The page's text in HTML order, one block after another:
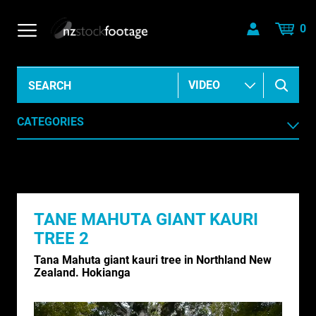
0
CATEGORIES
AGRICULTURE /HORTICULTURE
ANIMALS & WILDLIFE
ANIMATION & ELEMENTS
ARCHIVE HISTORICAL
AUSTRALIA
TANE MAHUTA GIANT KAURI
TREE 2
Tana Mahuta giant kauri tree in Northland New
Zealand. Hokianga